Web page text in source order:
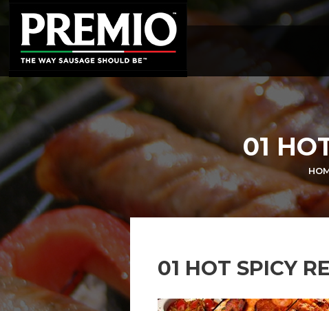
SEARCH
01
01 HOT SPICY